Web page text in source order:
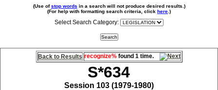
(Use ofstop words in a search will not produce desired results.)
(For help with formatting search criteria, click here .)
Select Search Category:
Back to Results recognize%found 1 time.
S*634
Session 103 (1979-1980)